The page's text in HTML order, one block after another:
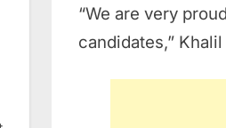
“We are very
candidates,”